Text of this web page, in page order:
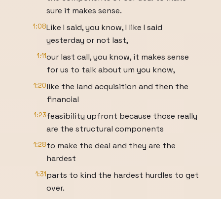
sure it makes sense.
1:08Like I said, you know, I like I said
yesterday or not last,
1:11our last call, you know, it makes sense
for us to talk about um you know,
1:20like the land acquisition and then the
financial
1:23feasibility upfront because those really
are the structural components
1:28to make the deal and they are the
hardest
1:31parts to kind the hardest hurdles to get
over.